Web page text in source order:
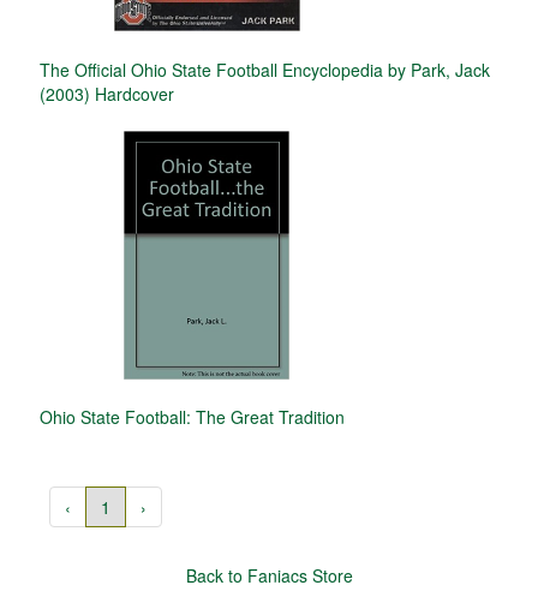
The Official Ohio State Football Encyclopedia by Park, Jack
(2003) Hardcover
Ohio State Football: The Great Tradition
‹ 1 ›
Back to Faniacs Store